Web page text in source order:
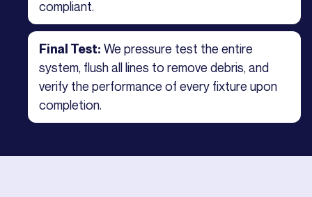
compliant.
Final Test: We pressure test the entire
system, flush all lines to remove debris, and
verify the performance of every fixture upon
completion.